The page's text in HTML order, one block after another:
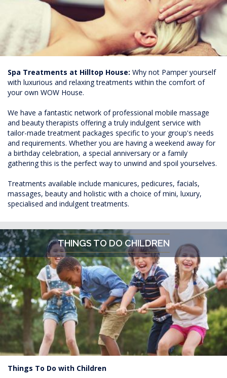
Spa Treatments at Hilltop House: Why not Pamper yourself
with luxurious and relaxing treatments within the comfort of
your own WOW House.
We have a fantastic network of professional mobile massage
and beauty therapists offering a truly indulgent service with
tailor-made treatment packages specific to your group's needs
and requirements. Whether you are having a weekend away for
a birthday celebration, a special anniversary or a family
gathering this is the perfect way to unwind and spoil yourselves.
Treatments available include manicures, pedicures, facials,
massages, beauty and holistic with a choice of mini, luxury,
specialised and indulgent treatments.
THINGS TO DO CHILDREN
Things To Do with Children